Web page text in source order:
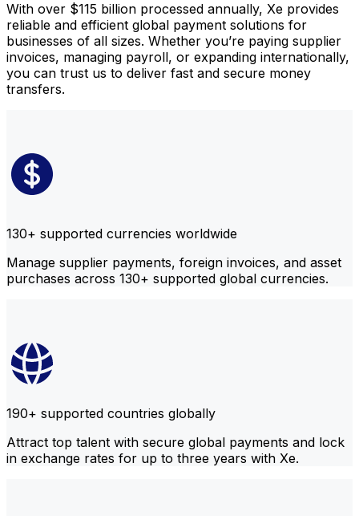
With over $115 billion processed annually, Xe provides
reliable and efficient global payment solutions for
businesses of all sizes. Whether you’re paying supplier
invoices, managing payroll, or expanding internationally,
you can trust us to deliver fast and secure money
transfers.
130+ supported currencies worldwide
Manage supplier payments, foreign invoices, and asset
purchases across 130+ supported global currencies.
190+ supported countries globally
Attract top talent with secure global payments and lock
in exchange rates for up to three years with Xe.